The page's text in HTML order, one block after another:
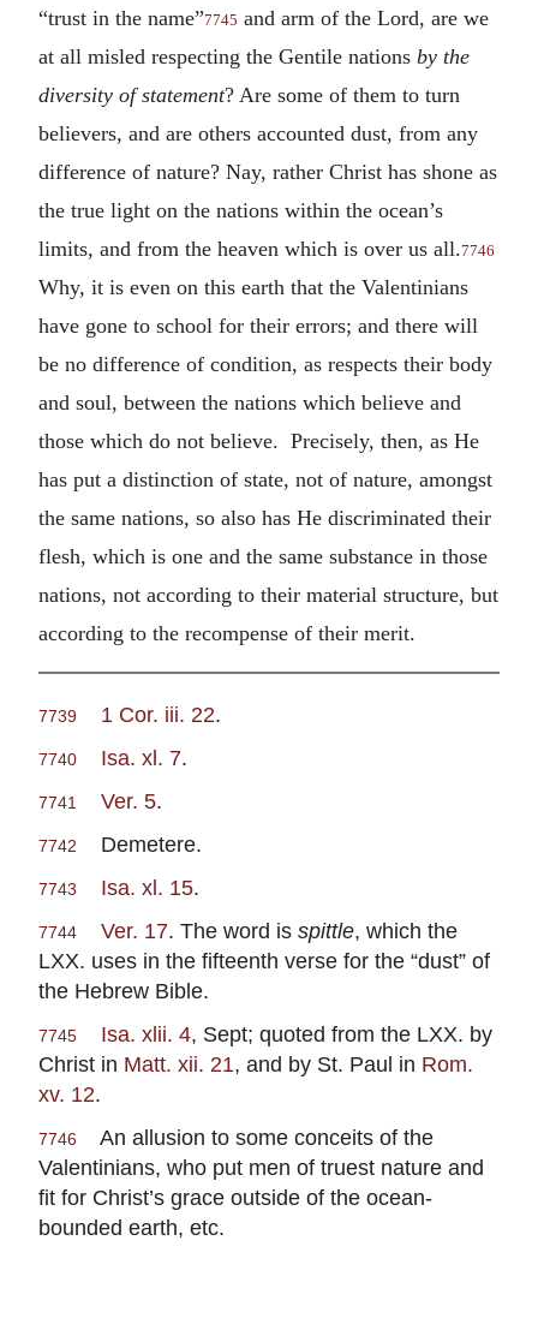
“trust in the name”7745 and arm of the Lord, are we
at all misled respecting the Gentile nations by the
diversity of statement? Are some of them to turn
believers, and are others accounted dust, from any
difference of nature? Nay, rather Christ has shone as
the true light on the nations within the ocean’s
limits, and from the heaven which is over us all.7746
Why, it is even on this earth that the Valentinians
have gone to school for their errors; and there will
be no difference of condition, as respects their body
and soul, between the nations which believe and
those which do not believe. Precisely, then, as He
has put a distinction of state, not of nature, amongst
the same nations, so also has He discriminated their
flesh, which is one and the same substance in those
nations, not according to their material structure, but
according to the recompense of their merit.
7739 1 Cor. iii. 22.
7740 Isa. xl. 7.
7741 Ver. 5.
7742 Demetere.
7743 Isa. xl. 15.
7744 Ver. 17. The word is spittle, which the
LXX. uses in the fifteenth verse for the “dust” of
the Hebrew Bible.
7745 Isa. xlii. 4, Sept; quoted from the LXX. by
Christ in Matt. xii. 21, and by St. Paul in Rom.
xv. 12.
7746
An allusion to some conceits of the
Valentinians, who put men of truest nature and
fit for Christ’s grace outside of the ocean-
bounded earth, etc.